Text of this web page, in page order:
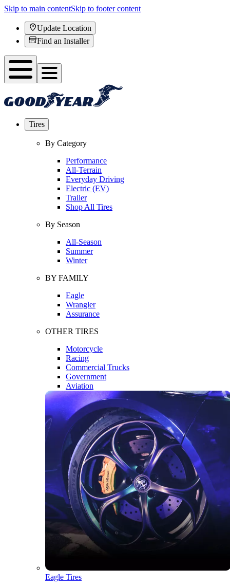
Skip to main contentSkip to footer content
Update Location
Find an Installer
Tires
By Category
Performance
All-Terrain
Everyday Driving
Electric (EV)
Trailer
Shop All Tires
By Season
All-Season
Summer
Winter
BY FAMILY
Eagle
Wrangler
Assurance
OTHER TIRES
Motorcycle
Racing
Commercial Trucks
Government
Aviation
Eagle Tires